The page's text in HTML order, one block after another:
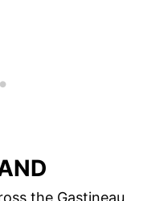
the Gastineau